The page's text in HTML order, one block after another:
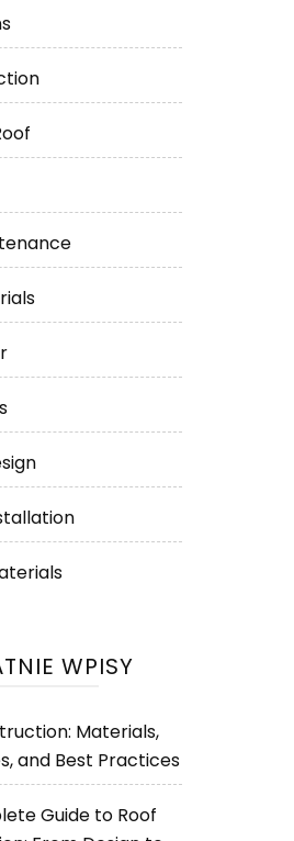
WPISY
Materials,
and Best Practices
Guide to Roof